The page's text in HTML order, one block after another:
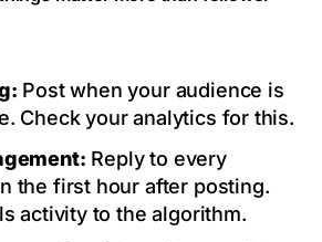
Post when your audience is
Check your analytics for this.
Reply to every
the first hour after posting.
activity to the algorithm.